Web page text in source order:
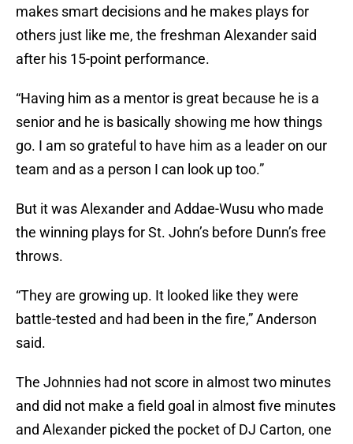
makes smart decisions and he makes plays for
others just like me, the freshman Alexander said
after his 15-point performance.
“Having him as a mentor is great because he is a
senior and he is basically showing me how things
go. I am so grateful to have him as a leader on our
team and as a person I can look up too.”
But it was Alexander and Addae-Wusu who made
the winning plays for St. John’s before Dunn’s free
throws.
“They are growing up. It looked like they were
battle-tested and had been in the fire,” Anderson
said.
The Johnnies had not score in almost two minutes
and did not make a field goal in almost five minutes
and Alexander picked the pocket of DJ Carton, one